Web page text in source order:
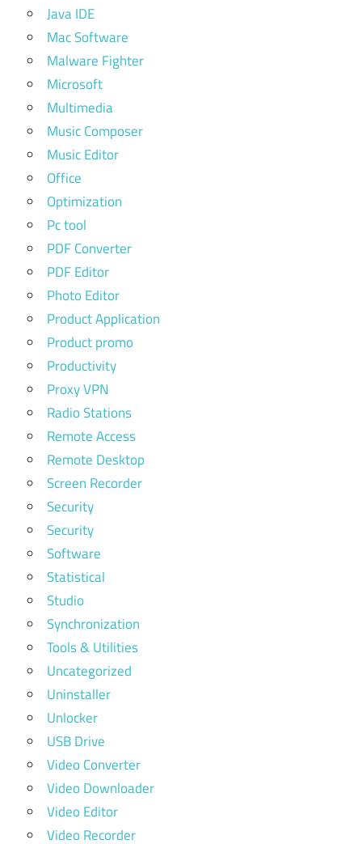
Java IDE
Mac Software
Malware Fighter
Microsoft
Multimedia
Music Composer
Music Editor
Office
Optimization
Pc tool
PDF Converter
PDF Editor
Photo Editor
Product Application
Product promo
Productivity
Proxy VPN
Radio Stations
Remote Access
Remote Desktop
Screen Recorder
Security
Security
Software
Statistical
Studio
Synchronization
Tools & Utilities
Uncategorized
Uninstaller
Unlocker
USB Drive
Video Converter
Video Downloader
Video Editor
Video Recorder